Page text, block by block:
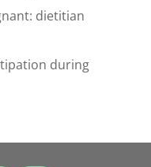
dietitian
during